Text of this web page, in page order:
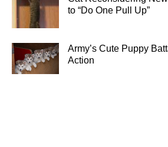
to “Do One Pull Up”
Army’s Cute Puppy
Action